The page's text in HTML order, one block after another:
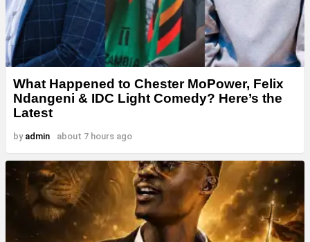
What Happened to Chester MoPower, Felix
Ndangeni & IDC Light Comedy? Here’s the
Latest
by admin about 7 hours ago